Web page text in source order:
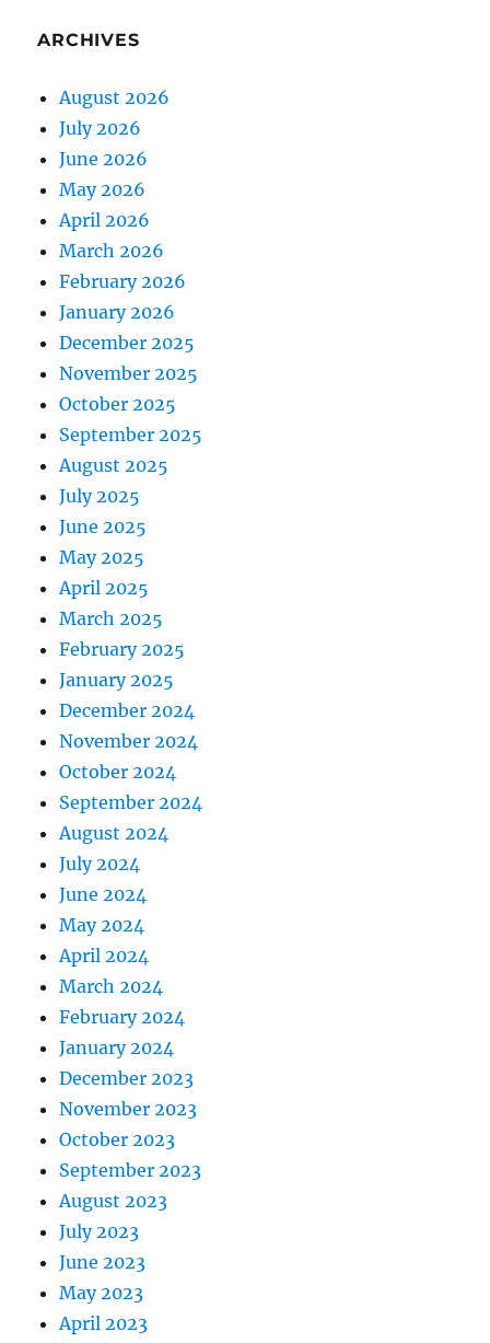
ARCHIVES
August 2026
July 2026
June 2026
May 2026
April 2026
March 2026
February 2026
January 2026
December 2025
November 2025
October 2025
September 2025
August 2025
July 2025
June 2025
May 2025
April 2025
March 2025
February 2025
January 2025
December 2024
November 2024
October 2024
September 2024
August 2024
July 2024
June 2024
May 2024
April 2024
March 2024
February 2024
January 2024
December 2023
November 2023
October 2023
September 2023
August 2023
July 2023
June 2023
May 2023
April 2023